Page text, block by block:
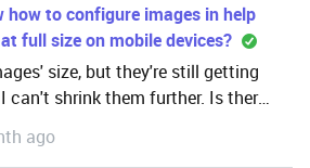
how to configure images in help
full size on mobile devices?
size, but they're still getting
can't shrink them further. Is there
I could use to fix this?
ago